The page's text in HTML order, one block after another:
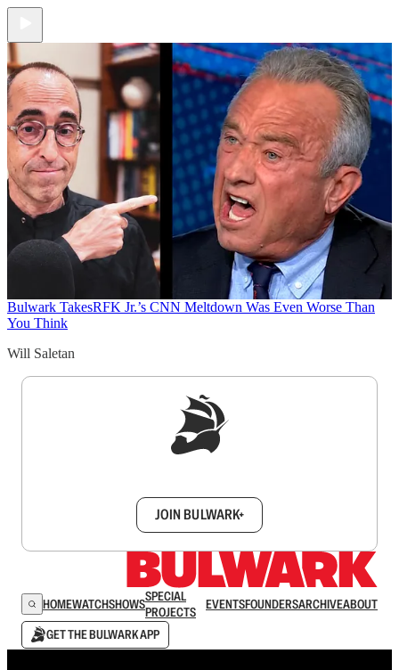
Bulwark TakesRFK Jr.’s CNN Meltdown Was Even Worse Than
You Think
Will Saletan
JOIN BULWARK+
HOMEWATCHSHOWSSPECIAL
PROJECTS
EVENTSFOUNDERSARCHIVEABOUT
GET THE BULWARK APP